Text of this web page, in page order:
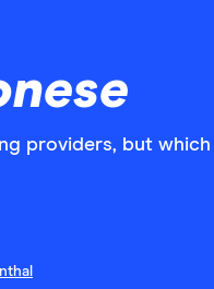
providers, but